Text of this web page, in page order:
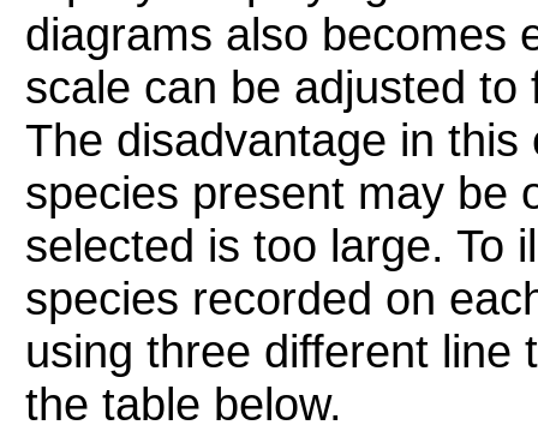
diagrams also becomes
scale can be adjusted
The disadvantage in
species present may be
selected is too large. To
species recorded on
using three different line
the table below.